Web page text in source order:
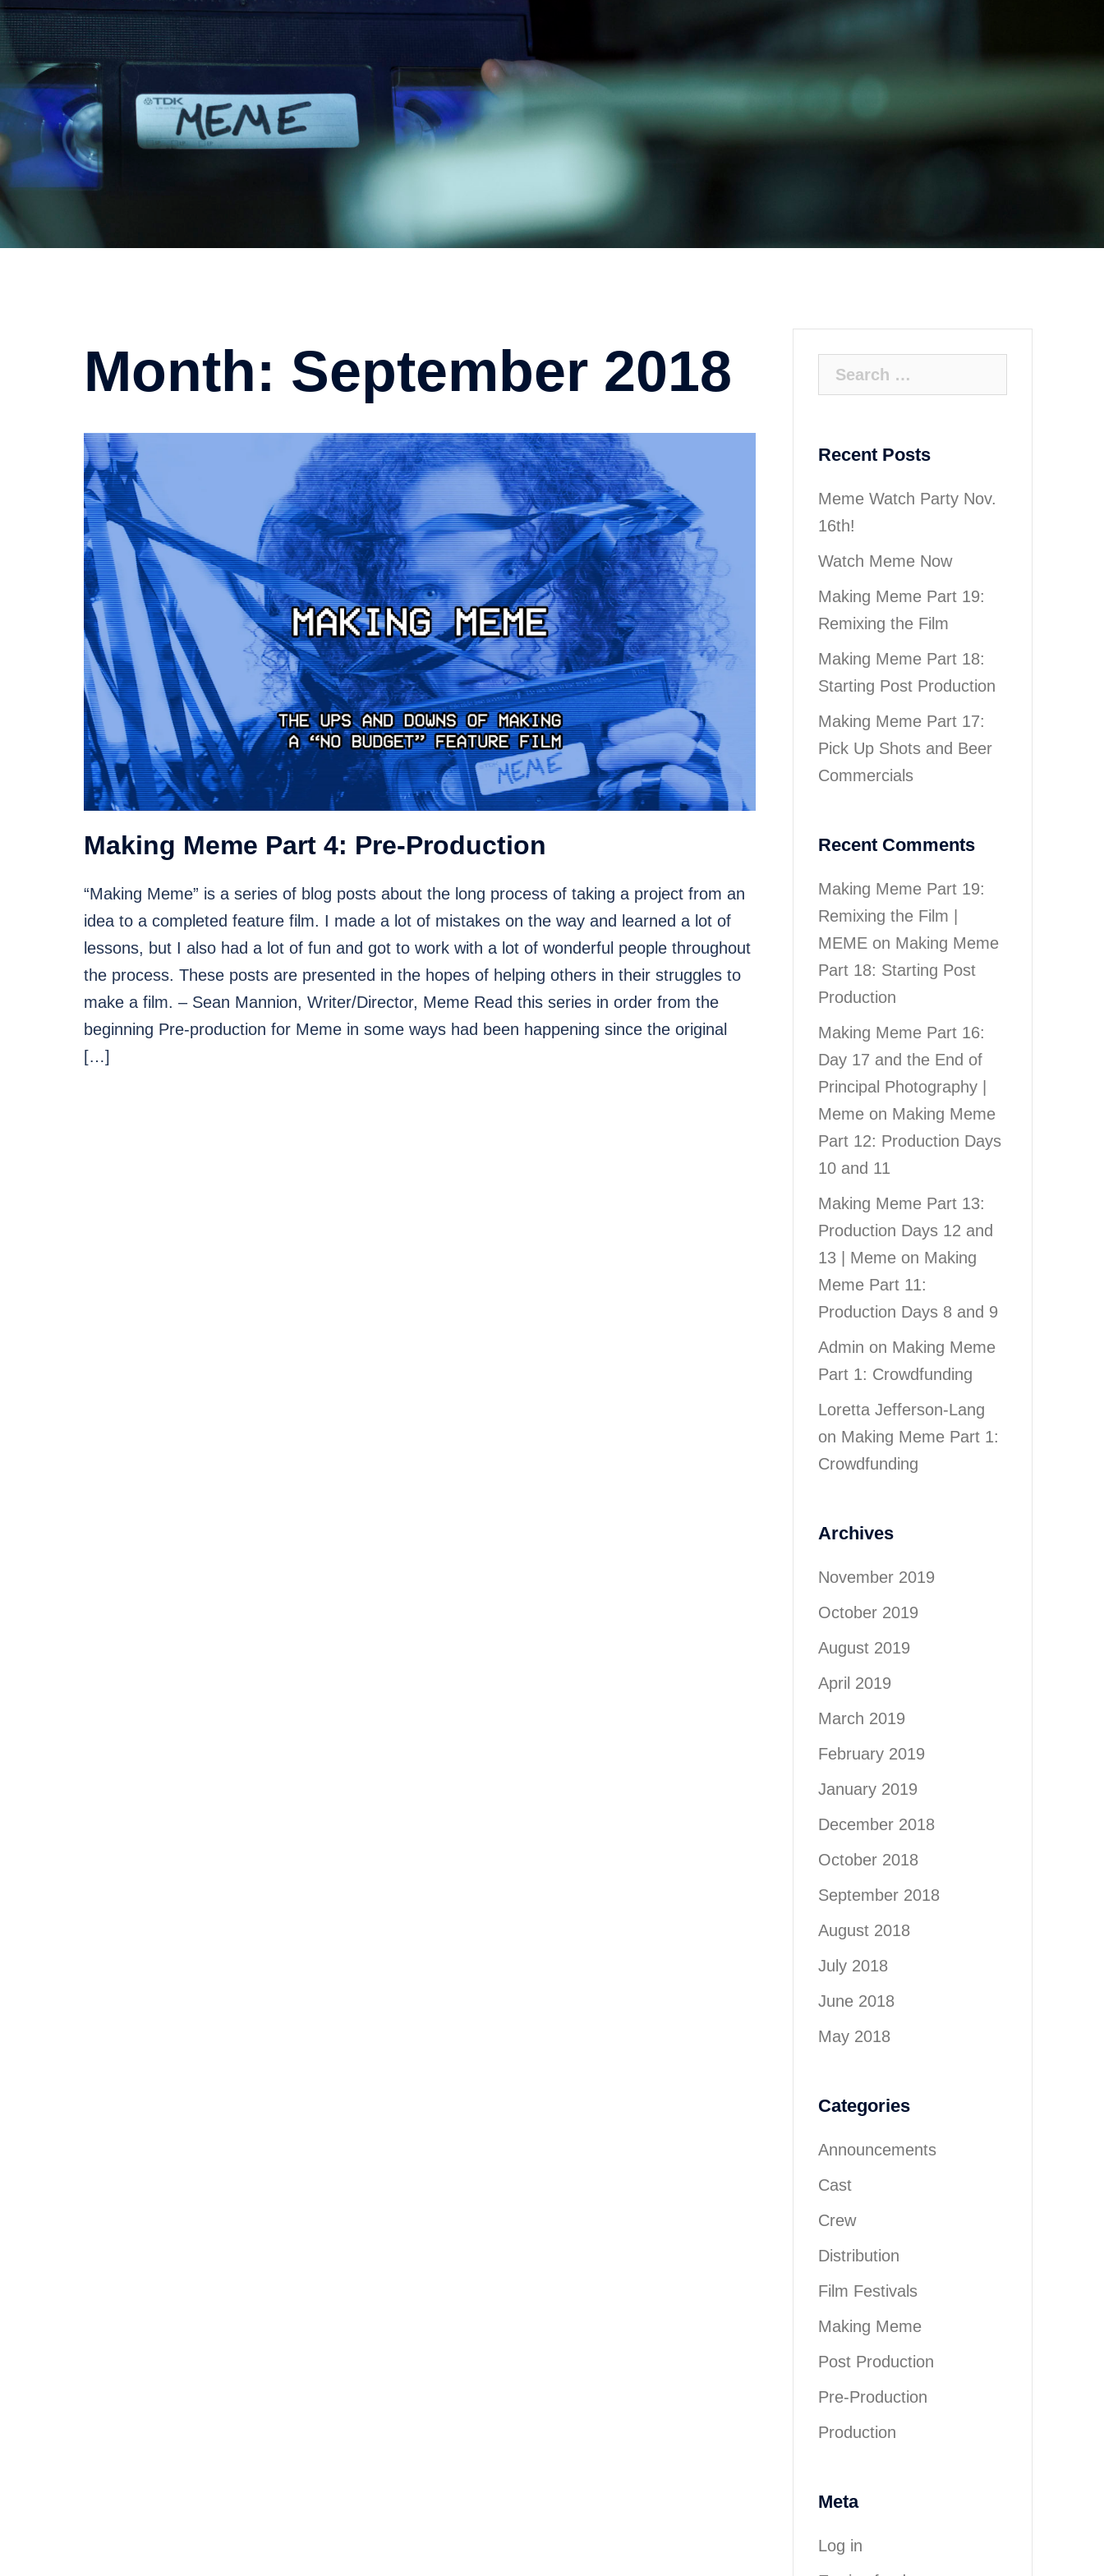
Month: September 2018
Making Meme Part 4: Pre-Production
“Making Meme” is a series of blog posts about the long process of taking a project from an
idea to a completed feature film. I made a lot of mistakes on the way and learned a lot of
lessons, but I also had a lot of fun and got to work with a lot of wonderful people throughout
the process. These posts are presented in the hopes of helping others in their struggles to
make a film. – Sean Mannion, Writer/Director, Meme Read this series in order from the
beginning Pre-production for Meme in some ways had been happening since the original
[…]
Search
for:
Recent Posts
Meme Watch Party Nov.
16th!
Watch Meme Now
Making Meme Part 19:
Remixing the Film
Making Meme Part 18:
Starting Post Production
Making Meme Part 17:
Pick Up Shots and Beer
Commercials
Recent Comments
Making Meme Part 19:
Remixing the Film |
MEMEon Making Meme
Part 18: Starting Post
Production
Making Meme Part 16:
Day 17 and the End of
Principal Photography |
Memeon Making Meme
Part 12: Production Days
10 and 11
Making Meme Part 13:
Production Days 12 and
13 | Memeon Making
Meme Part 11:
Production Days 8 and 9
Admin on Making Meme
Part 1: Crowdfunding
Loretta Jefferson-Lang
on Making Meme Part 1:
Crowdfunding
Archives
November 2019
October 2019
August 2019
April 2019
March 2019
February 2019
January 2019
December 2018
October 2018
September 2018
August 2018
July 2018
June 2018
May 2018
Categories
Announcements
Cast
Crew
Distribution
Film Festivals
Making Meme
Post Production
Pre-Production
Production
Meta
Log in